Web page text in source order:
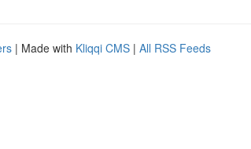
| Made with Kliqqi CMS | All RSS Feeds